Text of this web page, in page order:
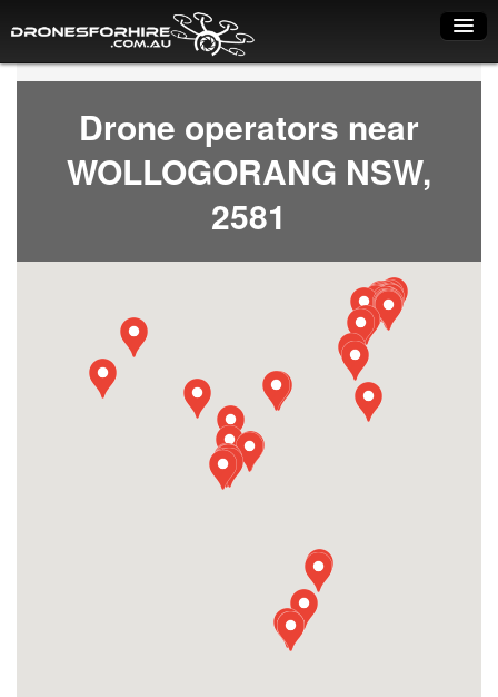
Home
How it works
Drone shop
Spray Drones
Pilots on map
Drone operators near
WOLLOGORANG NSW,
2581